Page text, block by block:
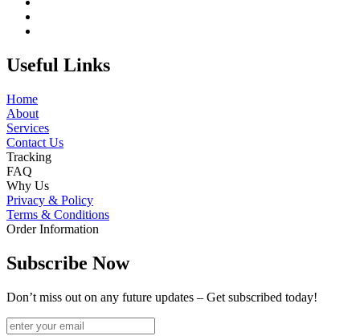
Useful Links
Home
About
Services
Contact Us
Tracking
FAQ
Why Us
Privacy & Policy
Terms & Conditions
Order Information
Subscribe Now
Don’t miss out on any future updates – Get subscribed today!